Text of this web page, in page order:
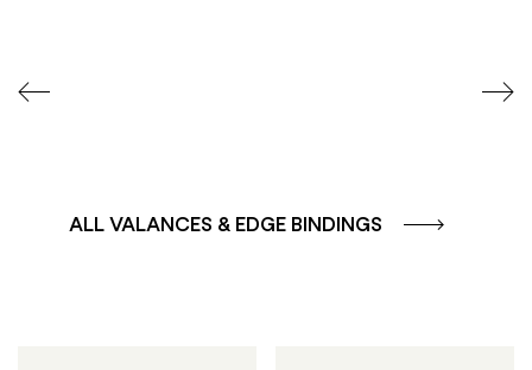
ALL VALANCES & EDGE BINDINGS